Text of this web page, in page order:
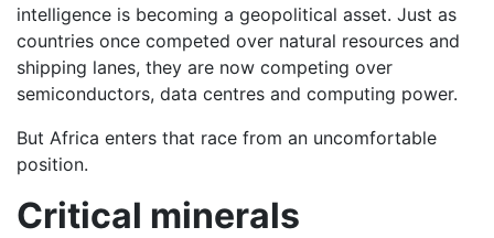
intelligence is becoming a geopolitical asset. Just as
countries once competed over natural resources and
shipping lanes, they are now competing over
semiconductors, data centres and computing power.
But Africa enters that race from an uncomfortable
position.
Critical minerals